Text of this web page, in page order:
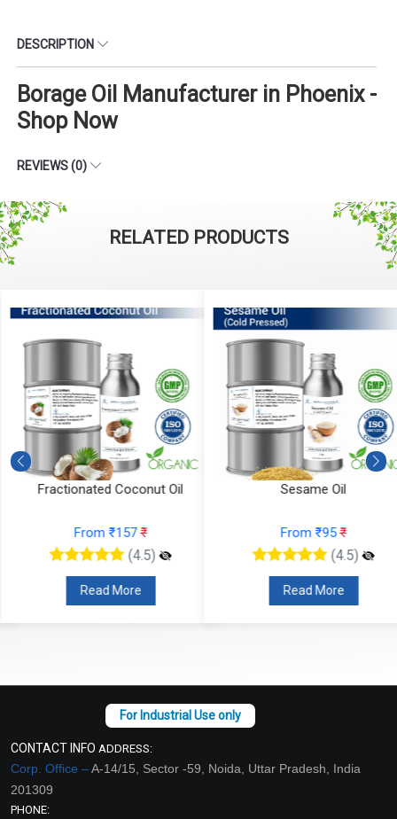
DESCRIPTION
Borage Oil Manufacturer in Phoenix -
Shop Now
REVIEWS (0)
RELATED PRODUCTS
Fractionated Coconut Oil
From ₹157₹
(4.5)
Read More
Sesame Oil
From ₹95₹
(4.5)
Read More
CONTACT INFO ADDRESS:
Corp. Office –A-14/15, Sector -59, Noida, Uttar Pradesh, India
201309
PHONE: